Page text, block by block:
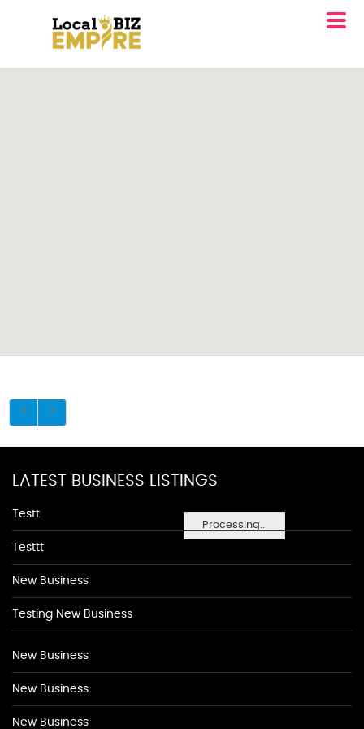
Processing...
LATEST BUSINESS LISTINGS
Testt
Testtt
New Business
Testing New Business
New Business
New Business
New Business